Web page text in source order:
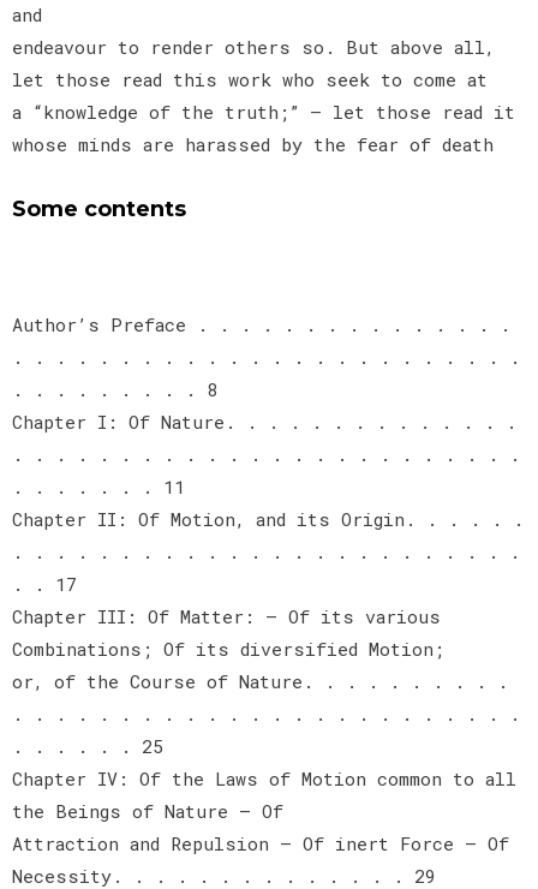
and
endeavour to render others so. But above all,
let those read this work who seek to come at
a “knowledge of the truth;” — let those read it
whose minds are harassed by the fear of death
Some contents
Author’s Preface . . . . . . . . . . . . . . .
. . . . . . . . . . . . . . . . . . . . . . . .
. . . . . . . . . 8
Chapter I: Of Nature. . . . . . . . . . . . . .
. . . . . . . . . . . . . . . . . . . . . . . .
. . . . . . . 11
Chapter II: Of Motion, and its Origin. . . . . .
. . . . . . . . . . . . . . . . . . . . . . . .
. . 17
Chapter III: Of Matter: — Of its various
Combinations; Of its diversified Motion;
or, of the Course of Nature. . . . . . . . . .
. . . . . . . . . . . . . . . . . . . . . . . .
. . . . . . 25
Chapter IV: Of the Laws of Motion common to all
the Beings of Nature — Of
Attraction and Repulsion — Of inert Force — Of
Necessity. . . . . . . . . . . . . . 29